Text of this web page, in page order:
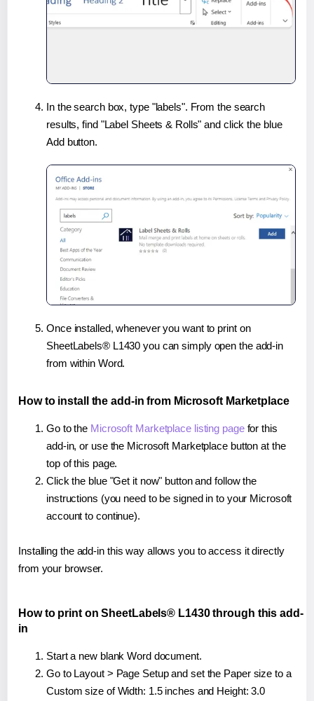
In the search box, type "labels". From the search
results, find "Label Sheets & Rolls" and click the blue
Add button.
Once installed, whenever you want to print on
SheetLabels® L1430 you can simply open the add-in
from within Word.
How to install the add-in from Microsoft Marketplace
Go to the Microsoft Marketplace listing pagefor this
add-in, or use the Microsoft Marketplace button at the
top of this page.
Click the blue "Get it now" button and follow the
instructions (you need to be signed in to your Microsoft
account to continue).
Installing the add-in this way allows you to access it directly
from your browser.
How to print on SheetLabels® L1430 through this add-
in
Start a new blank Word document.
Go to Layout > Page Setup and set the Paper size to a
Custom size of Width: 1.5 inches and Height: 3.0